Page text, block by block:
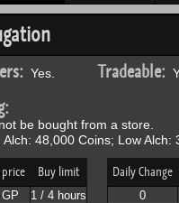
Yes. Tradeable:
be bought from a store.
Alch: 48,000 Coins; Low Alch:
Buy limit
1 / 4 hours
Daily Change
0